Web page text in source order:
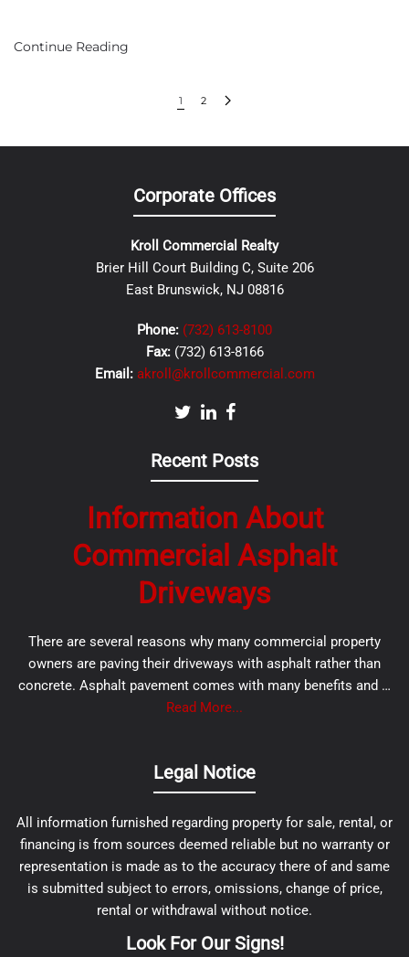
Continue Reading
1 2
Corporate Offices
Kroll Commercial Realty
Brier Hill Court Building C, Suite 206
East Brunswick, NJ 08816
Phone: (732) 613-8100
Fax: (732) 613-8166
Email: akroll@krollcommercial.com
Recent Posts
Information About
Commercial Asphalt
Driveways
There are several reasons why many commercial property
owners are paving their driveways with asphalt rather than
concrete. Asphalt pavement comes with many benefits and …
Read More...
Legal Notice
All information furnished regarding property for sale, rental, or
financing is from sources deemed reliable but no warranty or
representation is made as to the accuracy there of and same
is submitted subject to errors, omissions, change of price,
rental or withdrawal without notice.
Look For Our Signs!